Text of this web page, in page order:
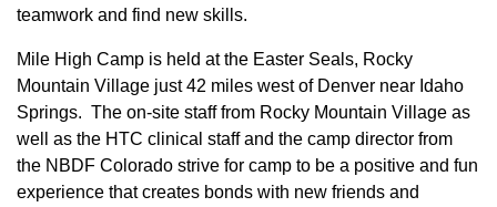
teamwork and find new skills.
Mile High Camp is held at the Easter Seals, Rocky
Mountain Village just 42 miles west of Denver near Idaho
Springs. The on-site staff from Rocky Mountain Village as
well as the HTC clinical staff and the camp director from
the NBDF Colorado strive for camp to be a positive and fun
experience that creates bonds with new friends and